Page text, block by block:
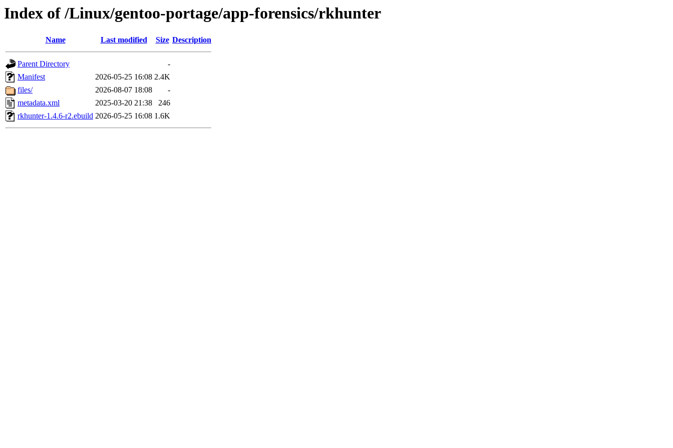
Index of /Linux/gentoo-portage/app-forensics/rkhunter
Name Last modified Size Description
Parent Directory
-
Manifest
2026-05-25 16:08 2.4K
files/
2026-08-07 18:08
-
metadata.xml
2025-03-20 21:38
246
rkhunter-1.4.6-r2.ebuild 2026-05-25 16:08 1.6K